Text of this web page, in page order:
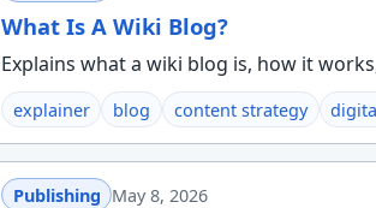
What Is A Wiki Blog?
Explains what a wiki blog is, how it
explainer blog content strategy
Publishing May 8, 2026